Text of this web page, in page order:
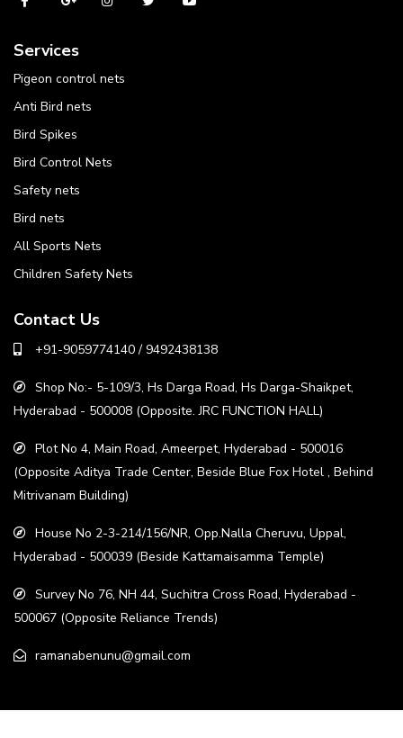
Services
Pigeon control nets
Anti Bird nets
Bird Spikes
Bird Control Nets
Safety nets
Bird nets
All Sports Nets
Children Safety Nets
Contact Us
+91-9059774140 / 9492438138
Shop No:- 5-109/3, Hs Darga Road, Hs Darga-Shaikpet,
Hyderabad - 500008 (Opposite. JRC FUNCTION HALL)
Plot No 4, Main Road, Ameerpet, Hyderabad - 500016
(Opposite Aditya Trade Center, Beside Blue Fox Hotel , Behind
Mitrivanam Building)
House No 2-3-214/156/NR, Opp.Nalla Cheruvu, Uppal,
Hyderabad - 500039 (Beside Kattamaisamma Temple)
Survey No 76, NH 44, Suchitra Cross Road, Hyderabad -
500067 (Opposite Reliance Trends)
ramanabenunu@gmail.com